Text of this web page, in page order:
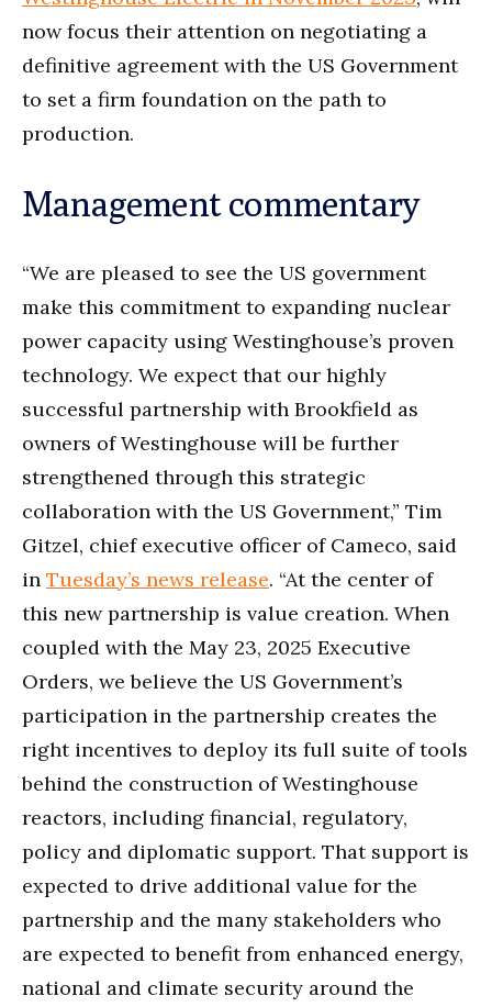
now focus their attention on negotiating a
definitive agreement with the US Government
to set a firm foundation on the path to
production.
Management commentary
“We are pleased to see the US government
make this commitment to expanding nuclear
power capacity using Westinghouse’s proven
technology. We expect that our highly
successful partnership with Brookfield as
owners of Westinghouse will be further
strengthened through this strategic
collaboration with the US Government,” Tim
Gitzel, chief executive officer of Cameco, said
in Tuesday’s news release. “At the center of
this new partnership is value creation. When
coupled with the May 23, 2025 Executive
Orders, we believe the US Government’s
participation in the partnership creates the
right incentives to deploy its full suite of tools
behind the construction of Westinghouse
reactors, including financial, regulatory,
policy and diplomatic support. That support is
expected to drive additional value for the
partnership and the many stakeholders who
are expected to benefit from enhanced energy,
national and climate security around the